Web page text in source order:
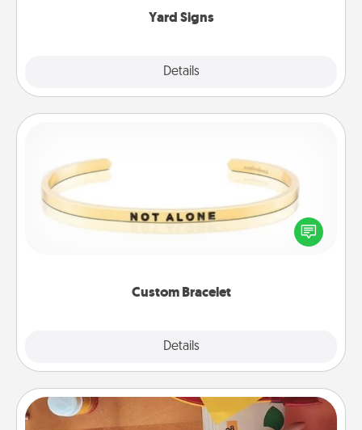
Yard Signs
Details
Custom Bracelet
Details
In a season where many feel isolated, you can
remind your loved one they are not alone.
Personalized Stationary